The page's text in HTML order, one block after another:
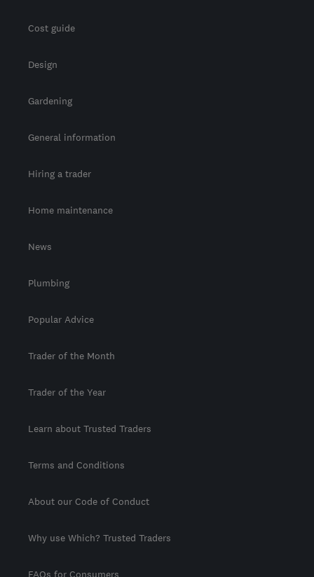
Cost guide
Design
Gardening
General information
Hiring a trader
Home maintenance
News
Plumbing
Popular Advice
Trader of the Month
Trader of the Year
Learn about Trusted Traders
Terms and Conditions
About our Code of Conduct
Why use Which? Trusted Traders
FAQs for Consumers